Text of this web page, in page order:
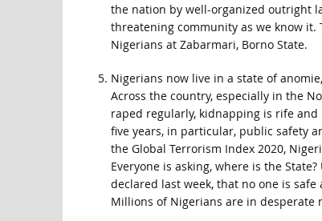
the nation by well-organized outright
threatening community as we know
Nigerians at Zabarmari, Borno State.
Nigerians now live in a state of
Across the country, especially in the
raped regularly, kidnapping is rife
five years, in particular, public safety
the Global Terrorism Index 2020,
Everyone is asking, where is the
declared last week, that no one is
Millions of Nigerians are in